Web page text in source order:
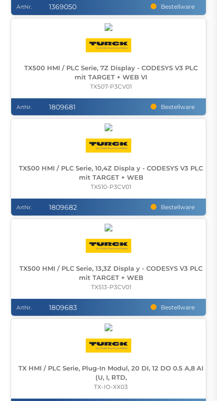
ArtNr. 1369050 Bestellware
TX500 HMI / PLC Serie, 7Z Display - CODESYS V3 PLC
mit TARGET + WEB VI
TX507-P3CV01
ArtNr. 1809681 Bestellware
TX500 HMI / PLC Serie, 10,4Z Displa y - CODESYS V3 PLC
mit TARGET + WEB
TX510-P3CV01
ArtNr. 1809682 Bestellware
TX500 HMI / PLC Serie, 13,3Z Displa y - CODESYS V3 PLC
mit TARGET + WEB
TX513-P3CV01
ArtNr. 1809683 Bestellware
TX HMI / PLC Serie, Plug-In Modul, 20 DI, 12 DO 0.5 A,8 AI
(U, I, RTD,
TX-IO-XX03